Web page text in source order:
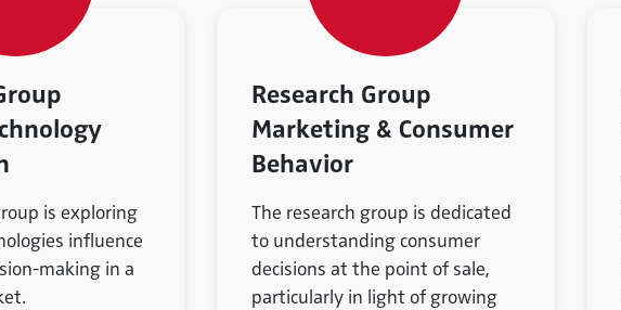
is exploring
influence
making in a
Research Group
Marketing & Consumer
Behavior
The research group is dedicated
to understanding consumer
decisions at the point of sale,
particularly in light of growing